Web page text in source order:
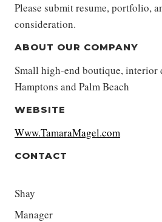
Please submit resume, portfolio,
consideration.
ABOUT OUR COMPANY
Small high-end boutique, interior
Hamptons and Palm Beach
WEBSITE
Www.TamaraMagel.com
CONTACT
Shay
Manager